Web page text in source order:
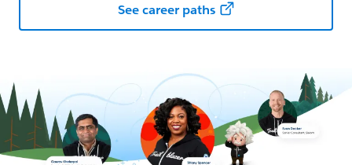
See career paths